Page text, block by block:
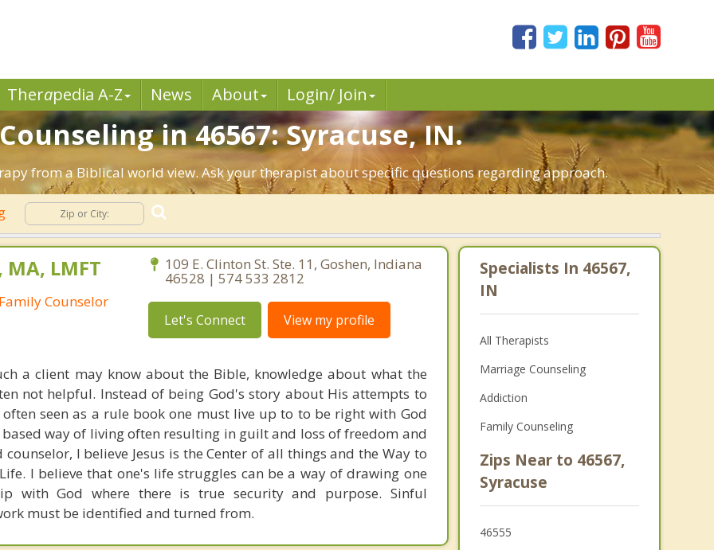
Therapedia A-Z News About Login/ Join
in 46567: Syracuse, IN.
from a Biblical world view. Ask your therapist about specific questions regarding approach.
LMFT
Counselor
109 E. Clinton St. Ste. 11, Goshen, Indiana
46528 | 574 533 2812
Let's Connect View my profile
a client may know about the Bible, knowledge about what the
not helpful. Instead of being God's story about His attempts to
seen as a rule book one must live up to to be right with God
way of living often resulting in guilt and loss of freedom and
counselor, I believe Jesus is the Center of all things and the Way to
I believe that one's life struggles can be a way of drawing one
with God where there is true security and purpose. Sinful
must be identified and turned from.
Specialists In 46567,
IN
All Therapists
Marriage Counseling
Addiction
Family Counseling
Zips Near to 46567,
Syracuse
46555